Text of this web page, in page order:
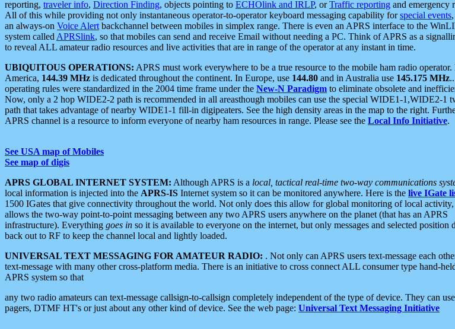
reporting, traveler info, Direction Finding, objects pointing to ECHOlink and IRLP, orTraffic reporting and emergency
All of this while providing not only instantaneous operator-to-operator keyboard messaging capability forspecial events
an always-on Voice Alert backchannel between mobiles in simplex range. There is even an APRS interface to the
system called APRSlink, so that mobiles can send and receive Email without needing a PC. Think of APRS as a
to reveal ALL amateur radio resources and live activities that are in range of the operator at any instant in time.
UBIQUITOUS OPERATIONS: APRS must work everywhere to be a true resource to the mobile ham radio
America, 144.39 MHz is dedicated throughout the continent. In Europe, use 144.80 and in Australia use 145.175 MHz
operating rules were standardized in the 2004 time frame under the New-N Paradigm to eliminate obsolete and
Now, only a 2 hop WIDE2-2 path is recommended in all areasthough mobiles can use the special WIDE1-1,WIDE2-1
path that takes advantage of nearby WIDE1-1 fill-in digipeaters. See the high density areas in the map to the right.
APRS channel is a resource to inform everyone of nearby ham resources in range. Please see the Local Info Initiative.
See USA map of Mobiles
See map of digis
APRS GLOBAL INTERNET SYSTEM: Although APRS is a local, tactical real-time two-way communications
local information is injected into the APRS-IS Internet system so it can be monitored anywhere. Here is the live IGate
1500 IGates that give connectivity throughout the world. Not only does this allow for global monitoring of local
allows the two-way point-to-point messaging between any two APRS users anywhere on the planet (that has an APRS
infrastructure). Everything goes in so it is available to everyone on the internet, but only messages and selected position
back out to RF to keep the channel local and lightly loaded.
UNIVERSAL TEXT MESSAGING FOR AMATEUR RADIO: . Not only can APRS users text-message each
text-message with many other cross-platform media. There is an initiative to cross connect ALL consumer type hand-
APRS system so that
any two radio amateurs can text-message callsign-to-callsign completely independent of the type of device. They can
pagers, DTMF HT's or just about any other kind of device. See the web page: Universal Text Messaging Initiative